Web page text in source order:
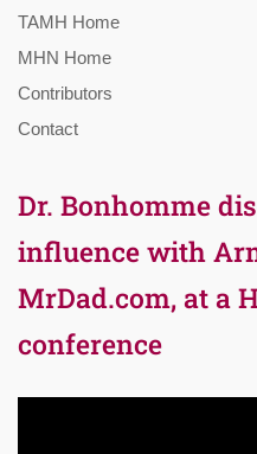
TAMH Home
MHN Home
Contributors
Contact
Dr. Bonhomme
influence with
MrDad.com, at a
conference